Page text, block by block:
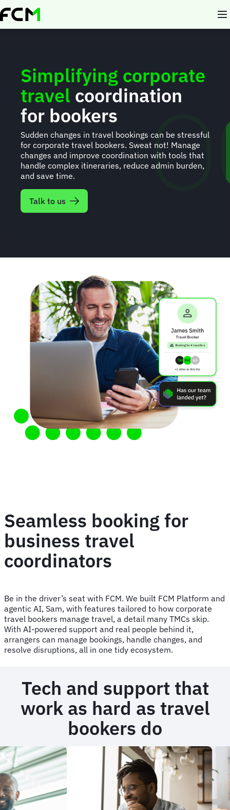
Skip
to
Simplifying corporate
travel coordination
for bookers
Sudden changes in travel bookings can be stressful
for corporate travel bookers. Sweat not! Manage
changes and improve coordination with tools that
handle complex itineraries, reduce admin burden,
and save time.
Talk to us
Seamless booking for
business travel
coordinators
Be in the driver’s seat with FCM. We built FCM Platform and
agentic AI, Sam, with features tailored to how corporate
travel bookers manage travel, a detail many TMCs skip.
With AI-powered support and real people behind it,
arrangers can manage bookings, handle changes, and
resolve disruptions, all in one tidy ecosystem.
Tech and support that
work as hard as travel
bookers do